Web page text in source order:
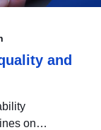
and
on